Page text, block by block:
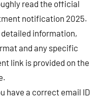
read the official
notification 2025.
information,
and any specific
link is provided on the
have a correct email ID